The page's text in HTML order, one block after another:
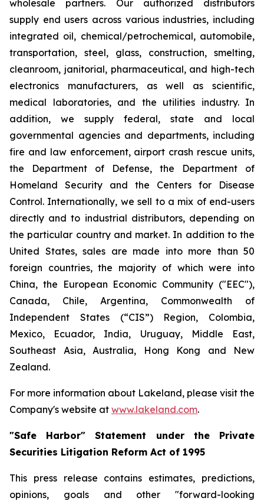
wholesale partners. Our authorized distributors
supply end users across various industries, including
integrated oil, chemical/petrochemical, automobile,
transportation, steel, glass, construction, smelting,
cleanroom, janitorial, pharmaceutical, and high-tech
electronics manufacturers, as well as scientific,
medical laboratories, and the utilities industry. In
addition, we supply federal, state and local
governmental agencies and departments, including
fire and law enforcement, airport crash rescue units,
the Department of Defense, the Department of
Homeland Security and the Centers for Disease
Control. Internationally, we sell to a mix of end-users
directly and to industrial distributors, depending on
the particular country and market. In addition to the
United States, sales are made into more than 50
foreign countries, the majority of which were into
China, the European Economic Community ("EEC"),
Canada, Chile, Argentina, Commonwealth of
Independent States (“CIS”) Region, Colombia,
Mexico, Ecuador, India, Uruguay, Middle East,
Southeast Asia, Australia, Hong Kong and New
Zealand.
For more information about Lakeland, please visit the
Company's website at www.lakeland.com.
"Safe Harbor" Statement under the Private
Securities Litigation Reform Act of 1995
This press release contains estimates, predictions,
opinions, goals and other "forward-looking